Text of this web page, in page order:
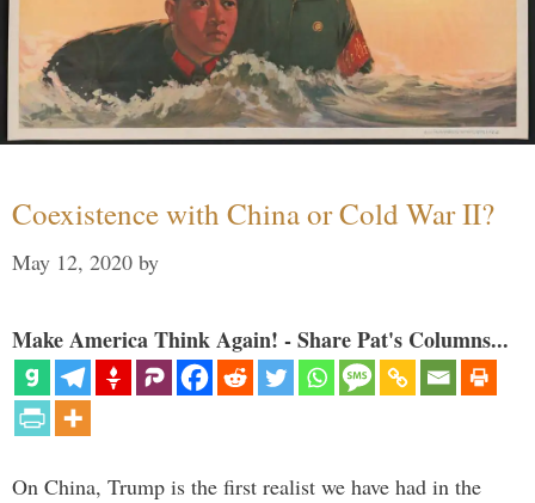
Coexistence with China or Cold War II?
May 12, 2020 by
Make America Think Again! - Share Pat's Columns...
On China, Trump is the first realist we have had in the